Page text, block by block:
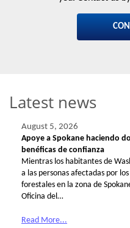
Latest news
August 5, 2026
Apoye a Spokane haciendo
benéficas de confianza
Mientras los habitantes de
a las personas afectadas por
forestales en la zona de
Oficina del…
Read More...